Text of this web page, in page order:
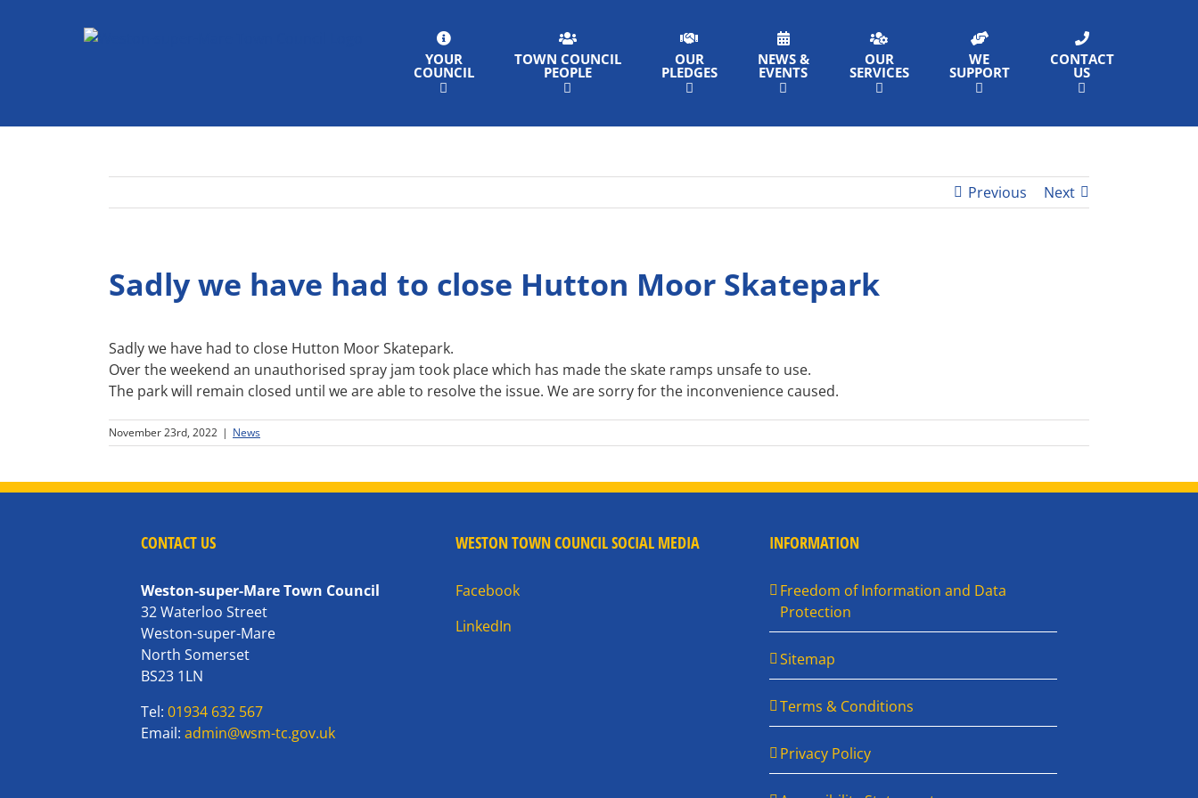
YOUR
COUNCIL
TOWN COUNCIL
PEOPLE
OUR
PLEDGES
NEWS &
EVENTS
OUR
SERVICES
WE
SUPPORT
CONTACT
US
Previous Next
Sadly we have had to close Hutton Moor Skatepark
Sadly we have had to close Hutton Moor Skatepark.
Over the weekend an unauthorised spray jam took place which has made the skate ramps unsafe to use.
The park will remain closed until we are able to resolve the issue. We are sorry for the inconvenience caused.
November 23rd, 2022 | News
CONTACT US
Weston-super-Mare Town Council
32 Waterloo Street
Weston-super-Mare
North Somerset
BS23 1LN
Tel:01934 632 567
Email:admin@wsm-tc.gov.uk
WESTON TOWN COUNCIL SOCIAL MEDIA
Facebook
LinkedIn
INFORMATION
Freedom of Information and Data
Protection
Sitemap
Terms & Conditions
Privacy Policy